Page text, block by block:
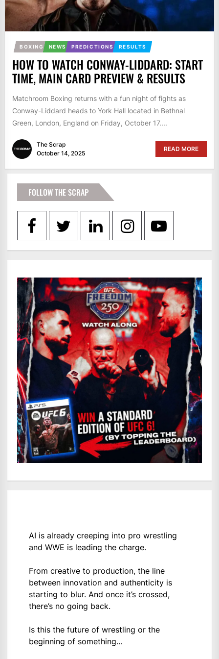
BOXING NEWS PREDICTIONS RESULTS
HOW TO WATCH CONWAY-LIDDARD: START
TIME, MAIN CARD PREVIEW & RESULTS
Matchroom Boxing returns with a fun night of fights as
Conway-Liddard heads to York Hall located in Bethnal
Green, London, England on Friday, October 17....
The Scrap
October 14, 2025
READ MORE
FOLLOW THE SCRAP
AI is already creeping into pro wrestling
and WWE is leading the charge.
From creative to production, the line
between innovation and authenticity is
starting to blur. And once it’s crossed,
there’s no going back.
Is this the future of wrestling or the
beginning of something…